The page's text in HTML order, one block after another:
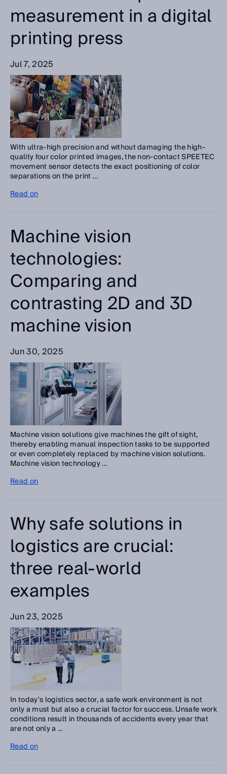
measurement in a digital
printing press
Jul 7, 2025
With ultra-high precision and without damaging the high-
quality four color printed images, the non-contact SPEETEC
movement sensor detects the exact positioning of color
separations on the print ...
Read on
Machine vision
technologies:
Comparing and
contrasting 2D and 3D
machine vision
Jun 30, 2025
Machine vision solutions give machines the gift of sight,
thereby enabling manual inspection tasks to be supported
or even completely replaced by machine vision solutions.
Machine vision technology ...
Read on
Why safe solutions in
logistics are crucial:
three real-world
examples
Jun 23, 2025
In today's logistics sector, a safe work environment is not
only a must but also a crucial factor for success. Unsafe work
conditions result in thousands of accidents every year that
are not only a ...
Read on